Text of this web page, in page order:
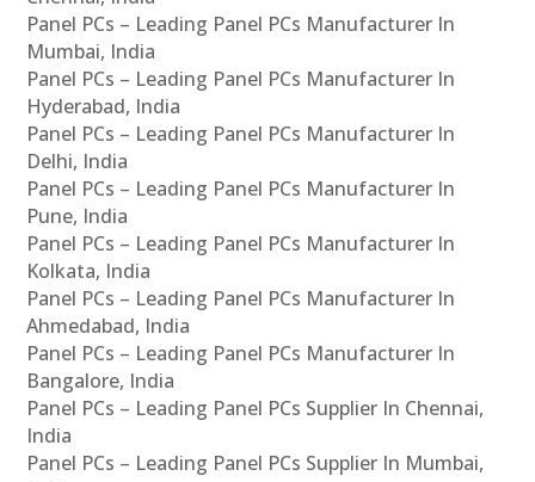
Panel PCs – Leading Panel PCs Manufacturer In
Mumbai, India
Panel PCs – Leading Panel PCs Manufacturer In
Hyderabad, India
Panel PCs – Leading Panel PCs Manufacturer In
Delhi, India
Panel PCs – Leading Panel PCs Manufacturer In
Pune, India
Panel PCs – Leading Panel PCs Manufacturer In
Kolkata, India
Panel PCs – Leading Panel PCs Manufacturer In
Ahmedabad, India
Panel PCs – Leading Panel PCs Manufacturer In
Bangalore, India
Panel PCs – Leading Panel PCs Supplier In Chennai,
India
Panel PCs – Leading Panel PCs Supplier In Mumbai,